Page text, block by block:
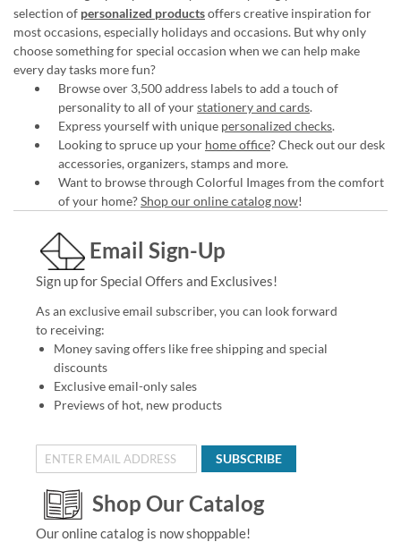
selection of personalized productsoffers creative inspiration for
most occasions, especially holidays and occasions. But why only
choose something for special occasion when we can help make
every day tasks more fun?
Browse over 3,500 address labels to add a touch of
personality to all of yourstationery and cards.
Express yourself with unique personalized checks.
Looking to spruce up your home office? Check out our desk
accessories, organizers, stamps and more.
Want to browse through Colorful Images from the comfort
of your home?Shop our online catalog now!
Email Sign-Up
Sign up for Special Offers and Exclusives!
As an exclusive email subscriber, you can look forward
to receiving:
Money saving offers like free shipping and special
discounts
Exclusive email-only sales
Previews of hot, new products
SUBSCRIBE
Shop Our Catalog
Our online catalog is now shoppable!